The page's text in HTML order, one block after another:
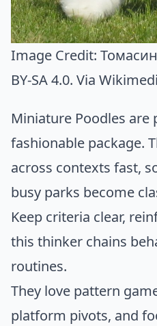
Image Credit:
BY-SA 4.0. Via
Miniature Poodles are
fashionable package.
across contexts fast,
busy parks become
Keep criteria clear,
this thinker chains
routines.
They love pattern
platform pivots, and